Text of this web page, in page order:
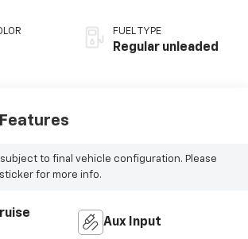
with 278HP
FUEL TYPE
Regular unleaded
to final vehicle configuration. Please
for more info.
Aux Input